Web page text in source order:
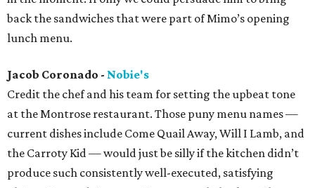
back the sandwiches that were part of Mimo’s opening
lunch menu.
Jacob Coronado - Nobie's
Credit the chef and his team for setting the upbeat tone
at the Montrose restaurant. Those puny menu names —
current dishes include Come Quail Away, Will I Lamb, and
the Carroty Kid — would just be silly if the kitchen didn’t
produce such consistently well-executed, satisfying